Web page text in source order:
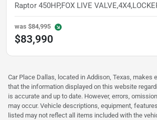
was $84,995
$83,990
Car Place Dallas, located in Addison, Texas, makes
that the information displayed on this website
is accurate and up to date. However, errors,
may occur. Vehicle descriptions, equipment,
listed may not reflect all items included with the